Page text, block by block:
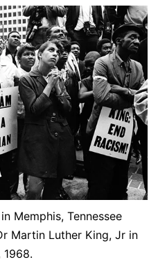
Memphis, Tennessee
Martin Luther King, Jr in
1968.